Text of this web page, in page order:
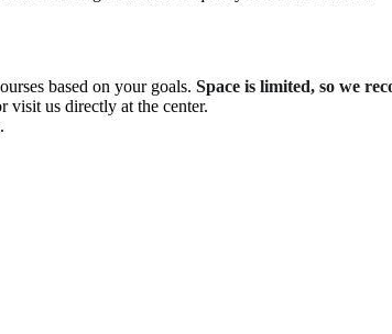
based on your goals. Space is limited, so we
visit us directly at the center.